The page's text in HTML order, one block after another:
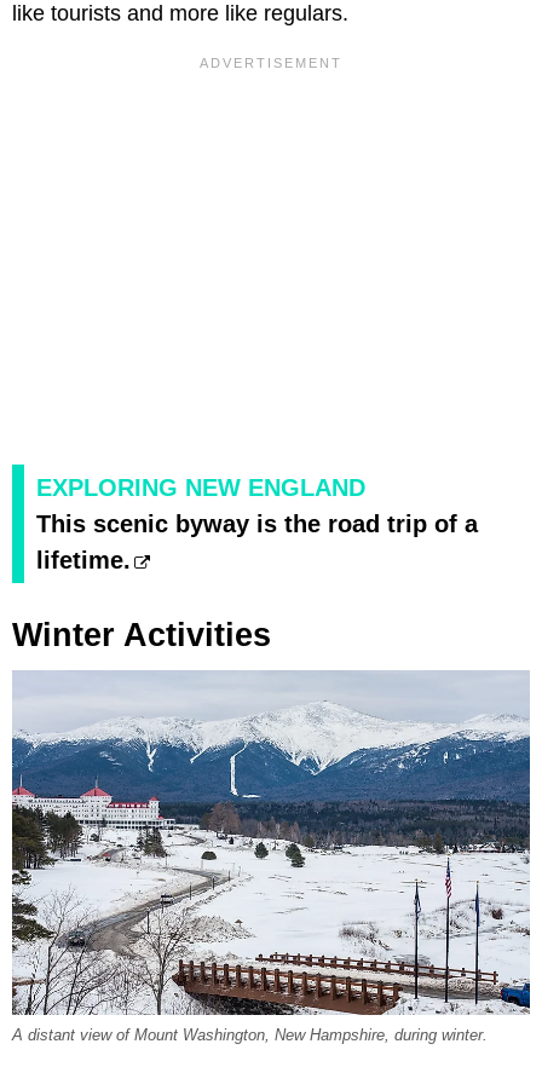
like tourists and more like regulars.
EXPLORING NEW ENGLAND
This scenic byway is the road trip of a
lifetime.
Winter Activities
A distant view of Mount Washington, New Hampshire, during winter.